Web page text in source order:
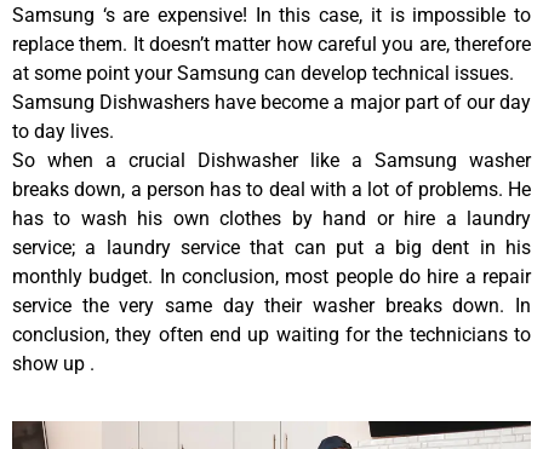
Samsung ‘s are expensive! In this case, it is impossible to
replace them. It doesn’t matter how careful you are, therefore
at some point your Samsung can develop technical issues.
Samsung Dishwashers have become a major part of our day
to day lives.
So when a crucial Dishwasher like a Samsung washer
breaks down, a person has to deal with a lot of problems. He
has to wash his own clothes by hand or hire a laundry
service; a laundry service that can put a big dent in his
monthly budget. In conclusion, most people do hire a repair
service the very same day their washer breaks down. In
conclusion, they often end up waiting for the technicians to
show up .